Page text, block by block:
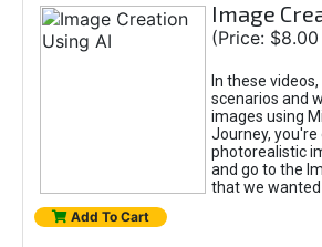
Image
(Price:
In these
scenarios and
images using
Journey,
photorealistic
and go to the
that we
Add To Cart